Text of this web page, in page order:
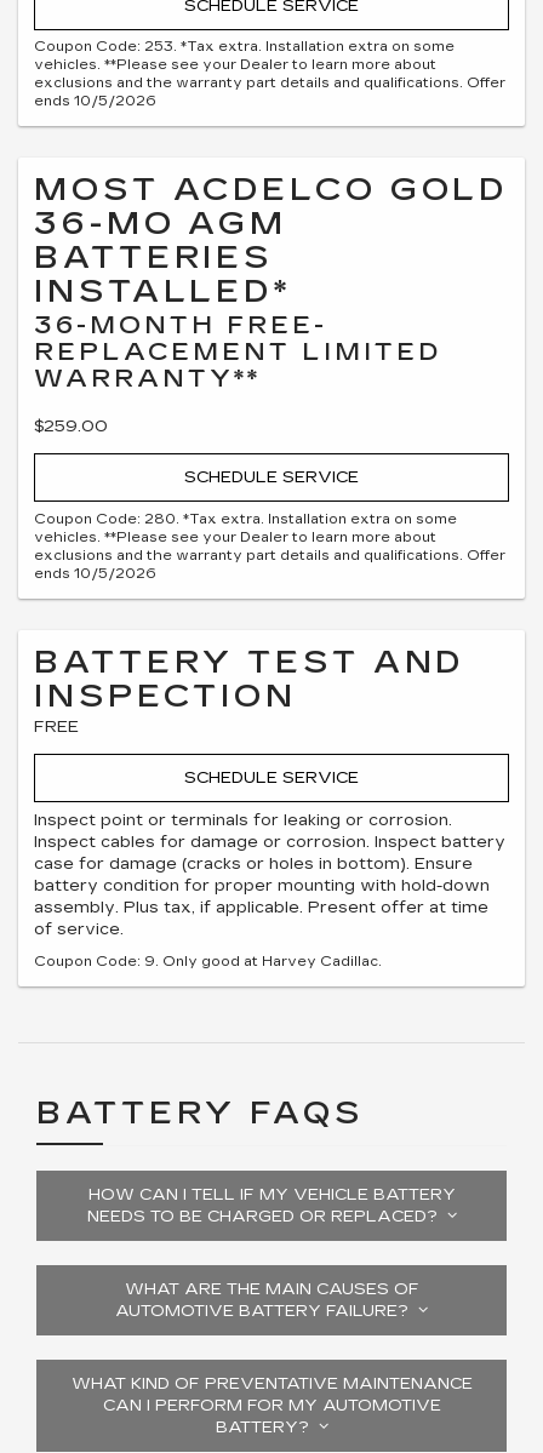
SCHEDULE SERVICE
Coupon Code: 253. *Tax extra. Installation extra on some
vehicles. **Please see your Dealer to learn more about
exclusions and the warranty part details and qualifications. Offer
ends 10/5/2026
MOST ACDELCO GOLD
36-MO AGM
BATTERIES
INSTALLED*
36-MONTH FREE-
REPLACEMENT LIMITED
WARRANTY**
$259.00
SCHEDULE SERVICE
Coupon Code: 280. *Tax extra. Installation extra on some
vehicles. **Please see your Dealer to learn more about
exclusions and the warranty part details and qualifications. Offer
ends 10/5/2026
BATTERY TEST AND
INSPECTION
FREE
SCHEDULE SERVICE
Inspect point or terminals for leaking or corrosion.
Inspect cables for damage or corrosion. Inspect battery
case for damage (cracks or holes in bottom). Ensure
battery condition for proper mounting with hold-down
assembly. Plus tax, if applicable. Present offer at time
of service.
Coupon Code: 9. Only good at Harvey Cadillac.
BATTERY FAQS
HOW CAN I TELL IF MY VEHICLE BATTERY
NEEDS TO BE CHARGED OR REPLACED?
WHAT ARE THE MAIN CAUSES OF
AUTOMOTIVE BATTERY FAILURE?
WHAT KIND OF PREVENTATIVE MAINTENANCE
CAN I PERFORM FOR MY AUTOMOTIVE
BATTERY?